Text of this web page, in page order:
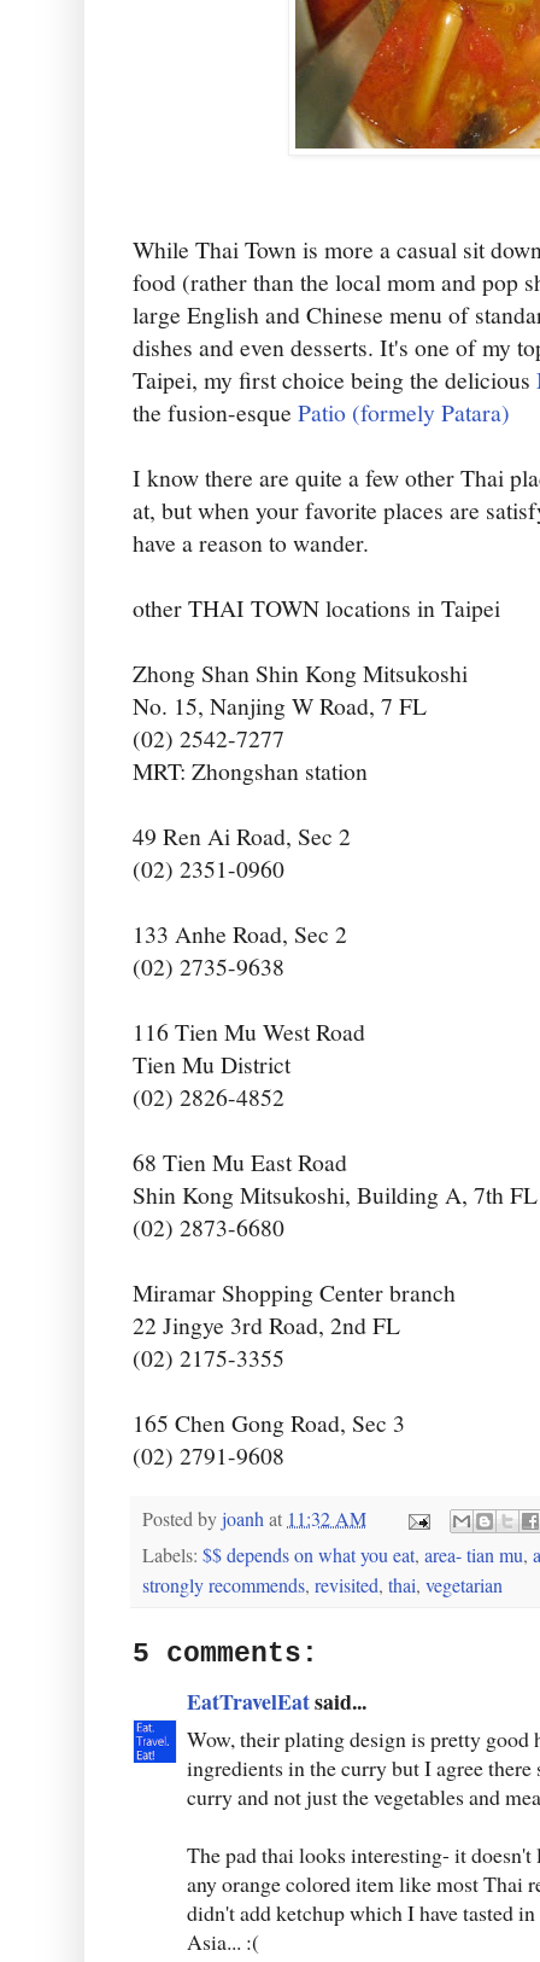
While Thai Town is more a casual sit
food (rather than the local mom and pop
large English and Chinese menu of
dishes and even desserts. It's one of my
Taipei, my first choice being the delicious
the fusion-esque Patio (formely Patara)
I know there are quite a few other Thai
at, but when your favorite places are
have a reason to wander.
other THAI TOWN locations in Taipei
Zhong Shan Shin Kong Mitsukoshi
No. 15, Nanjing W Road, 7 FL
(02) 2542-7277
MRT: Zhongshan station
49 Ren Ai Road, Sec 2
(02) 2351-0960
133 Anhe Road, Sec 2
(02) 2735-9638
116 Tien Mu West Road
Tien Mu District
(02) 2826-4852
68 Tien Mu East Road
Shin Kong Mitsukoshi, Building A, 7th FL
(02) 2873-6680
Miramar Shopping Center branch
22 Jingye 3rd Road, 2nd FL
(02) 2175-3355
165 Chen Gong Road, Sec 3
(02) 2791-9608
Posted byjoanhat 11:32 AM
Labels: $$ depends on what you eat, area- tian mu,
strongly recommends, revisited, thai, vegetarian
5 comments:
EatTravelEatsaid...
Wow, their plating design is pretty good
ingredients in the curry but I agree there
curry and not just the vegetables and
The pad thai looks interesting- it
any orange colored item like most Thai
didn't add ketchup which I have tasted
Asia... :(